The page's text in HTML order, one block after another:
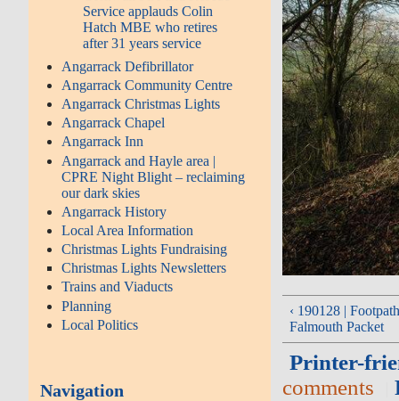
Service applauds Colin
Hatch MBE who retires
after 31 years service
Angarrack Defibrillator
Angarrack Community Centre
Angarrack Christmas Lights
Angarrack Chapel
Angarrack Inn
Angarrack and Hayle area |
CPRE Night Blight – reclaiming
our dark skies
Angarrack History
Local Area Information
Christmas Lights Fundraising
Christmas Lights Newsletters
Trains and Viaducts
Planning
Local Politics
Navigation
‹ 190128 |
Falmouth Packet
Printer-
comments